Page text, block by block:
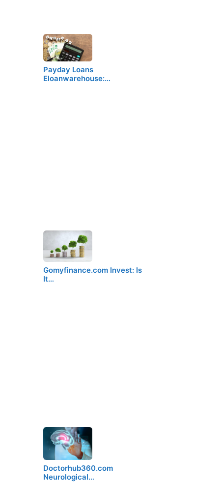
Payday Loans
Eloanwarehouse:…
Gomyfinance.com Invest: Is
It…
Doctorhub360.com
Neurological…